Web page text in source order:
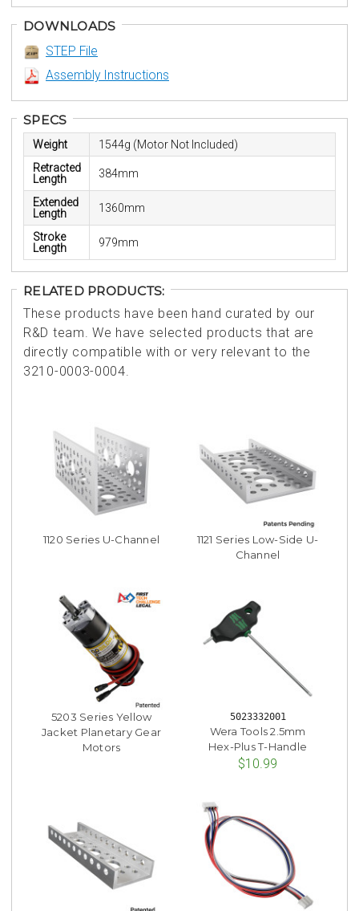
DOWNLOADS
STEP File
Assembly Instructions
SPECS
Weight
1544g (Motor Not Included)
Retracted
Length
384mm
Extended
Length
1360mm
Stroke
Length
979mm
RELATED PRODUCTS:
These products have been hand curated by our
R&D team. We have selected products that are
directly compatible with or very relevant to the
3210-0003-0004.
1120 Series U-Channel
1121 Series Low-Side U-
Channel
5203 Series Yellow
Jacket Planetary Gear
Motors
5023332001
Wera Tools 2.5mm
Hex-Plus T-Handle
$10.99